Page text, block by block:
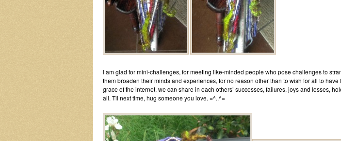
I am glad for mini-challenges, for meeting like-minded people who pose challenges to
them broaden their minds and experiences, for no reason other than to wish for all to
grace of the internet, we can share in each others’ successes, failures, joys and losses,
all. Til next time, hug someone you love. =^..^=